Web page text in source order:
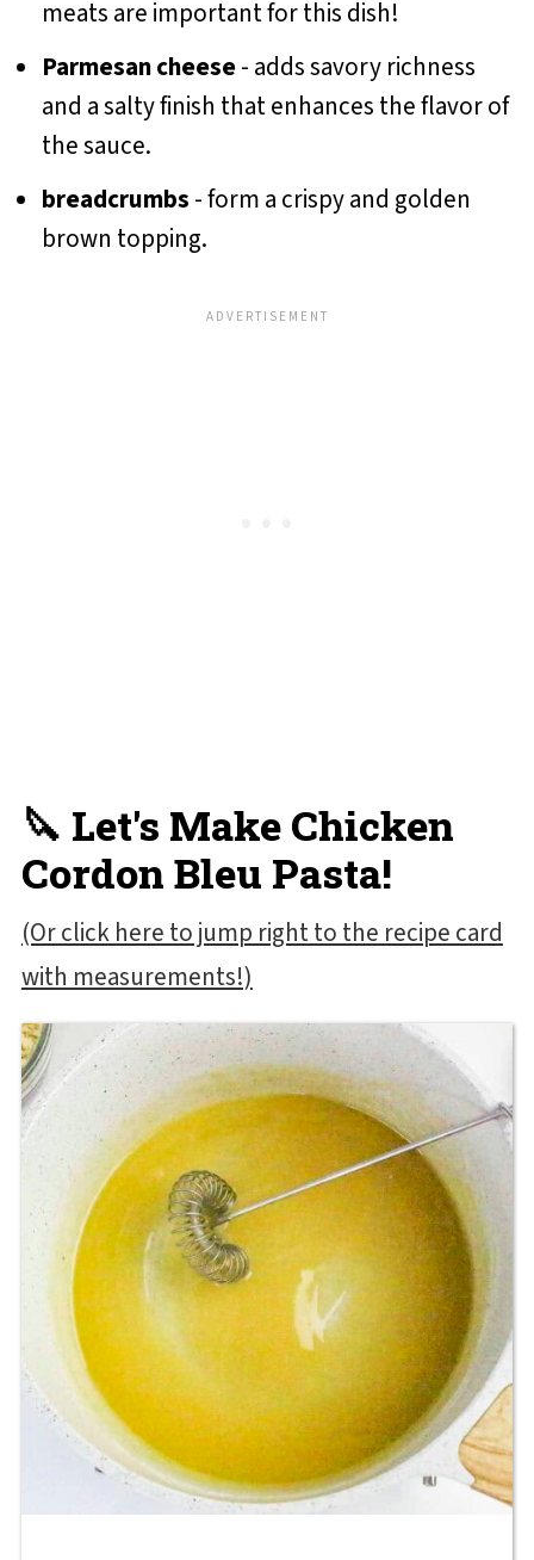
meats are important for this dish!
Parmesan cheese- adds savory richness
and a salty finish that enhances the flavor of
the sauce.
breadcrumbs - form a crispy and golden
brown topping.
🔪 Let's Make Chicken
Cordon Bleu Pasta!
(Or click here to jump right to the recipe card
with measurements!)